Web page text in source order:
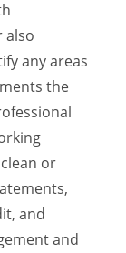
also
any areas
the
or
and
and